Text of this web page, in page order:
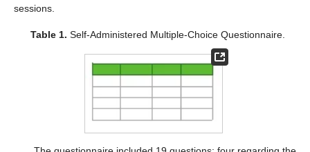
sessions.
Table 1. Self-Administered Multiple-Choice Questionnaire.